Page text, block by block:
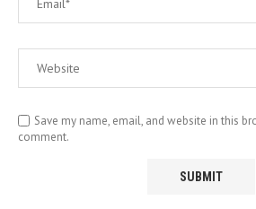
Save my name, email, and website in this
comment.